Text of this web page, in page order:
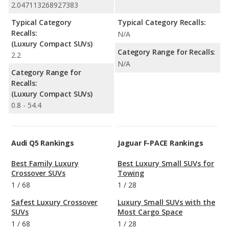
2.047113268927383
Typical Category
Recalls:
(Luxury Compact SUVs)
2.2
Category Range for
Recalls:
(Luxury Compact SUVs)
0.8 - 54.4
Typical Category Recalls:
N/A
Category Range for Recalls:
N/A
Audi Q5 Rankings
Best Family Luxury
Crossover SUVs
1 / 68
Safest Luxury Crossover
SUVs
1 / 68
Jaguar F-PACE Rankings
Best Luxury Small SUVs for
Towing
1 / 28
Luxury Small SUVs with the
Most Cargo Space
1 / 28